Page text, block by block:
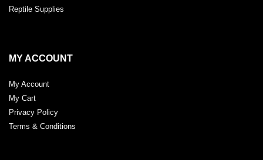
Reptile Supplies
MY ACCOUNT
My Account
My Cart
Privacy Policy
Terms & Conditions